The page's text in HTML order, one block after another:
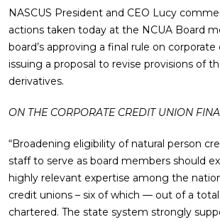
NASCUS President and CEO Lucy
actions taken today at the NCUA Board
board’s approving a final rule on
issuing a proposal to revise provisions of
derivatives.
ON THE CORPORATE CREDIT UNION
“Broadening eligibility of natural person
staff to serve as board members should
highly relevant expertise among the
credit unions – six of which — out of a total
chartered. The state system strongly